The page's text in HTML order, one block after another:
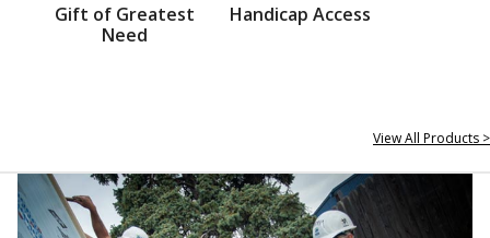
Gift of Greatest
Need
Handicap Access
View All Products >